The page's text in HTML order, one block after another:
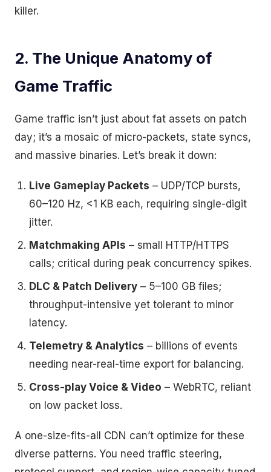
killer.
2. The Unique Anatomy of
Game Traffic
Game traffic isn’t just about fat assets on patch
day; it’s a mosaic of micro-packets, state syncs,
and massive binaries. Let’s break it down:
Live Gameplay Packets – UDP/TCP bursts,
60–120 Hz, <1 KB each, requiring single-digit
jitter.
Matchmaking APIs – small HTTP/HTTPS
calls; critical during peak concurrency spikes.
DLC & Patch Delivery – 5–100 GB files;
throughput-intensive yet tolerant to minor
latency.
Telemetry & Analytics – billions of events
needing near-real-time export for balancing.
Cross-play Voice & Video – WebRTC, reliant
on low packet loss.
A one-size-fits-all CDN can’t optimize for these
diverse patterns. You need traffic steering,